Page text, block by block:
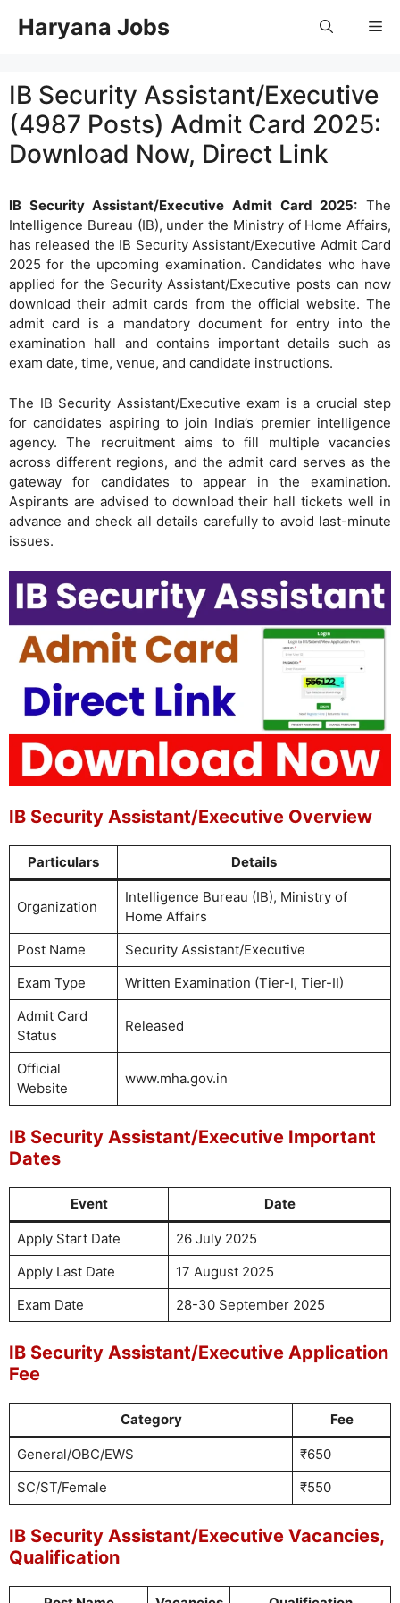
Haryana Jobs
IB Security Assistant/Executive
(4987 Posts) Admit Card 2025:
Download Now, Direct Link
IB Security Assistant/Executive Admit Card 2025: The
Intelligence Bureau (IB), under the Ministry of Home Affairs,
has released the IB Security Assistant/Executive Admit Card
2025 for the upcoming examination. Candidates who have
applied for the Security Assistant/Executive posts can now
download their admit cards from the official website. The
admit card is a mandatory document for entry into the
examination hall and contains important details such as
exam date, time, venue, and candidate instructions.
The IB Security Assistant/Executive exam is a crucial step
for candidates aspiring to join India’s premier intelligence
agency. The recruitment aims to fill multiple vacancies
across different regions, and the admit card serves as the
gateway for candidates to appear in the examination.
Aspirants are advised to download their hall tickets well in
advance and check all details carefully to avoid last-minute
issues.
IB Security Assistant/Executive Overview
Particulars Details
Organization
Intelligence Bureau (IB), Ministry of
Home Affairs
Post Name
Security Assistant/Executive
Exam Type
Written Examination (Tier-I, Tier-II)
Admit Card
Status
Released
Official
Website
www.mha.gov.in
IB Security Assistant/Executive Important
Dates
Event Date
Apply Start Date
26 July 2025
Apply Last Date
17 August 2025
Exam Date
28-30 September 2025
IB Security Assistant/Executive Application
Fee
Category Fee
General/OBC/EWS
₹650
SC/ST/Female
₹550
IB Security Assistant/Executive Vacancies,
Qualification